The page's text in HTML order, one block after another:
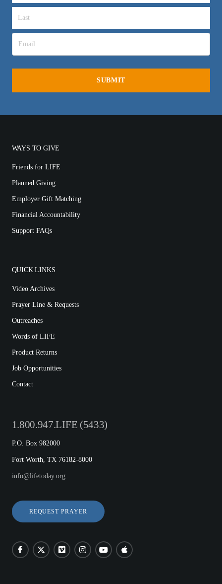
WAYS TO GIVE
Friends for LIFE
Planned Giving
Employer Gift Matching
Financial Accountability
Support FAQs
QUICK LINKS
Video Archives
Prayer Line & Requests
Outreaches
Words of LIFE
Product Returns
Job Opportunities
Contact
1.800.947.LIFE (5433)
P.O. Box 982000
Fort Worth, TX 76182-8000
info@lifetoday.org
REQUEST PRAYER